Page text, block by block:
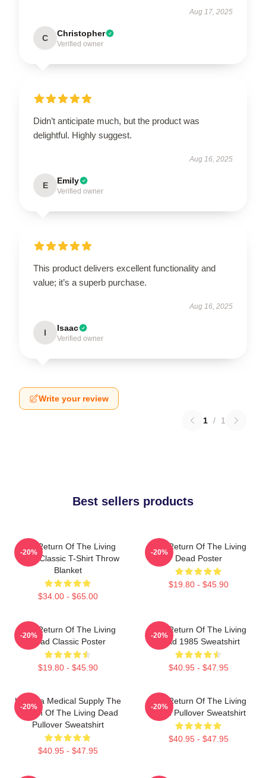
Aug 17, 2025
C Christopher
Verified owner
Didn’t anticipate much, but the product was
delightful. Highly suggest.
Aug 16, 2025
E Emily
Verified owner
This product delivers excellent functionality and
value; it’s a superb purchase.
Aug 16, 2025
I Isaac
Verified owner
Write your review
1 / 1
Best sellers products
The Return Of The Living
Dead Classic T-Shirt Throw
Blanket
$34.00 - $65.00
-20%
The Return Of The Living
Dead Poster
$19.80 - $45.90
-20%
The Return Of The Living
Dead Classic Poster
$19.80 - $45.90
-20%
The Return Of The Living
Dead 1985 Sweatshirt
$40.95 - $47.95
-20%
Uneeda Medical Supply The
Return Of The Living Dead
Pullover Sweatshirt
$40.95 - $47.95
-20%
The Return Of The Living
Dead Pullover Sweatshirt
$40.95 - $47.95
-20%